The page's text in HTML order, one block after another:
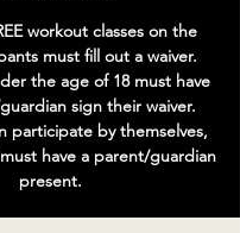
workout classes on the
must fill out a waiver.
the age of 18 must have
sign their waiver.
participate by themselves,
have a parent/guardian
present.